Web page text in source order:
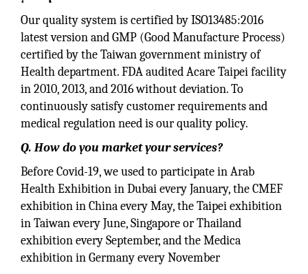
Our quality system is certified by ISO13485:2016
latest version and GMP (Good Manufacture Process)
certified by the Taiwan government ministry of
Health department. FDA audited Acare Taipei facility
in 2010, 2013, and 2016 without deviation. To
continuously satisfy customer requirements and
medical regulation need is our quality policy.
Q. How do you market your services?
Before Covid-19, we used to participate in Arab
Health Exhibition in Dubai every January, the CMEF
exhibition in China every May, the Taipei exhibition
in Taiwan every June, Singapore or Thailand
exhibition every September, and the Medica
exhibition in Germany every November